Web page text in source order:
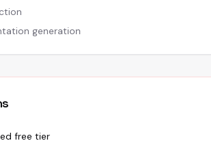
generation
free tier